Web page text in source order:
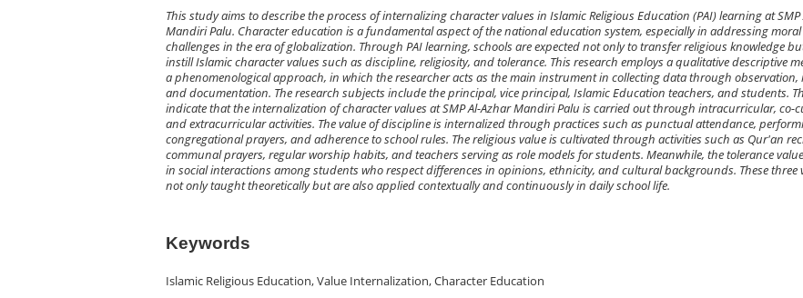
This study aims to describe the process of internalizing character values in Islamic Religious Education (PAI) learning at SMP
Mandiri Palu. Character education is a fundamental aspect of the national education system, especially in addressing
challenges in the era of globalization. Through PAI learning, schools are expected not only to transfer religious knowledge
instill Islamic character values such as discipline, religiosity, and tolerance. This research employs a qualitative descriptive
a phenomenological approach, in which the researcher acts as the main instrument in collecting data through observation,
and documentation. The research subjects include the principal, vice principal, Islamic Education teachers, and students.
indicate that the internalization of character values at SMP Al-Azhar Mandiri Palu is carried out through intracurricular, co-
and extracurricular activities. The value of discipline is internalized through practices such as punctual attendance,
congregational prayers, and adherence to school rules. The religious value is cultivated through activities such as Qur'an
communal prayers, regular worship habits, and teachers serving as role models for students. Meanwhile, the tolerance
in social interactions among students who respect differences in opinions, ethnicity, and cultural backgrounds. These three
not only taught theoretically but are also applied contextually and continuously in daily school life.
Keywords
Islamic Religious Education, Value Internalization, Character Education